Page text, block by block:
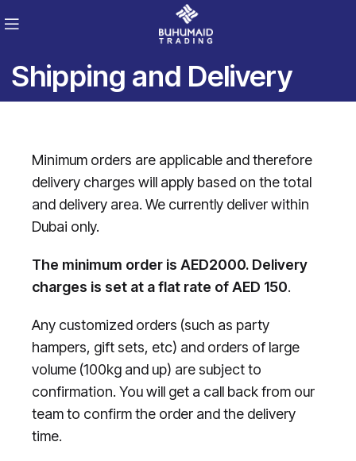
Shipping and Delivery
Minimum orders are applicable and therefore
delivery charges will apply based on the total
and delivery area. We currently deliver within
Dubai only.
The minimum order is AED2000. Delivery
charges is set at a flat rate of AED 150.
Any customized orders (such as party
hampers, gift sets, etc) and orders of large
volume (100kg and up) are subject to
confirmation. You will get a call back from our
team to confirm the order and the delivery
time.